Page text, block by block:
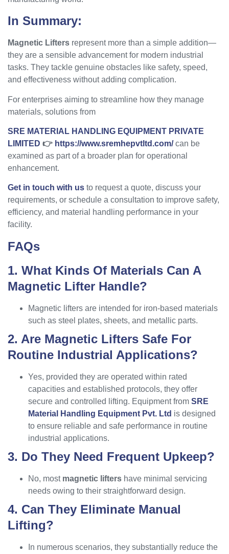
In Summary:
Magnetic Lifters represent more than a simple addition—
they are a sensible advancement for modern industrial
tasks. They tackle genuine obstacles like safety, speed,
and effectiveness without adding complication.
For enterprises aiming to streamline how they manage
materials, solutions from
SRE MATERIAL HANDLING EQUIPMENT PRIVATE
LIMITED 👉 https://www.sremhepvtltd.com/can be
examined as part of a broader plan for operational
enhancement.
Get in touch with us to request a quote, discuss your
requirements, or schedule a consultation to improve safety,
efficiency, and material handling performance in your
facility.
FAQs
1. What Kinds Of Materials Can A
Magnetic Lifter Handle?
Magnetic lifters are intended for iron-based materials
such as steel plates, sheets, and metallic parts.
2. Are Magnetic Lifters Safe For
Routine Industrial Applications?
Yes, provided they are operated within rated
capacities and established protocols, they offer
secure and controlled lifting. Equipment from SRE
Material Handling Equipment Pvt. Ltd is designed
to ensure reliable and safe performance in routine
industrial applications.
3. Do They Need Frequent Upkeep?
No, most magnetic lifters have minimal servicing
needs owing to their straightforward design.
4. Can They Eliminate Manual
Lifting?
In numerous scenarios, they substantially reduce the